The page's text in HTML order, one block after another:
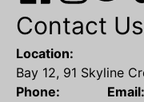
Contact Us
Location:
Bay 12, 91 Skyline
Phone:
Email: